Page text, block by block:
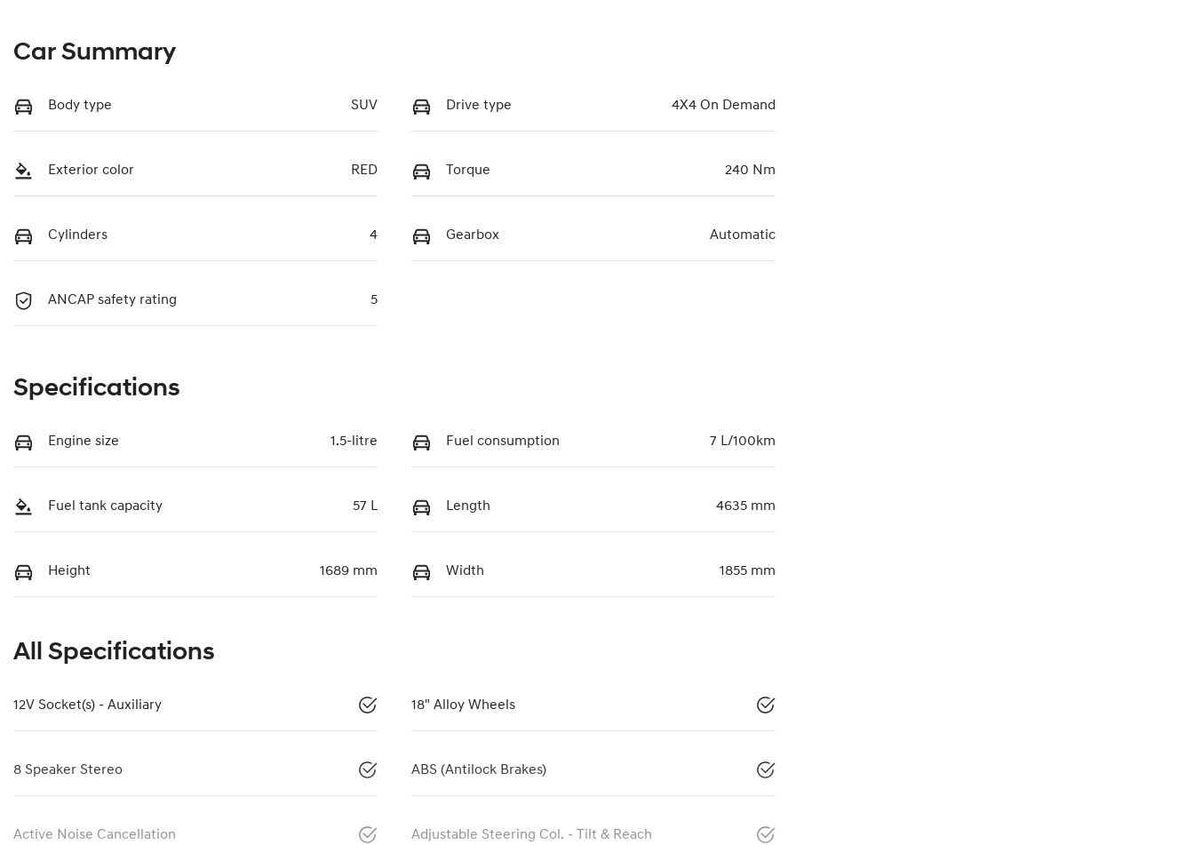
Car Summary
Body type SUV Drive type 4X4 On Demand
Exterior color RED Torque 240 Nm
Cylinders 4 Gearbox Automatic
ANCAP safety rating 5
Specifications
Engine size 1.5-litre Fuel consumption 7 L/100km
Fuel tank capacity 57 L Length 4635 mm
Height 1689 mm Width 1855 mm
All Specifications
12V Socket(s) - Auxiliary 18" Alloy Wheels
8 Speaker Stereo ABS (Antilock Brakes)
Active Noise Cancellation Adjustable Steering Col. - Tilt & Reach